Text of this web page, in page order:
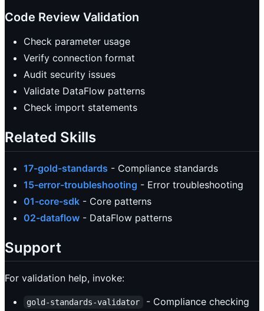
Code Review Validation
Check parameter usage
Verify connection format
Audit security issues
Validate DataFlow patterns
Check import statements
Related Skills
17-gold-standards - Compliance standards
15-error-troubleshooting - Error troubleshooting
01-core-sdk - Core patterns
02-dataflow - DataFlow patterns
Support
For validation help, invoke:
gold-standards-validator - Compliance checking